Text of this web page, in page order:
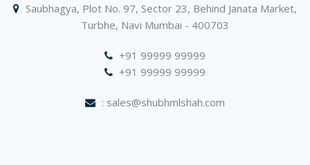
Saubhagya, Plot No. 97, Sector 23, Behind Janata Market,
Turbhe, Navi Mumbai - 400703
+91 99999 99999
+91 99999 99999
: sales@shubhmlshah.com